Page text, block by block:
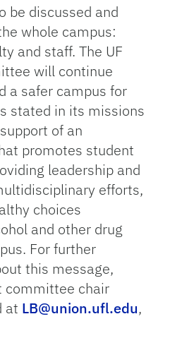
be discussed and
whole campus:
and staff. The UF
will continue
a safer campus for
stated in its missions
of an
promotes student
leadership and
efforts,
choices
and other drug
For further
this message,
committee chair
at LB@union.ufl.edu,